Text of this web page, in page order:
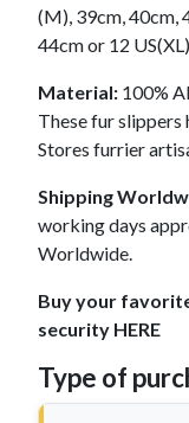
(M), 39cm, 40cm,
44cm or 12 US(XL).
Material: 100%
These fur slippers
Stores furrier
Shipping
working days
Worldwide.
Buy your
security HERE
Type of